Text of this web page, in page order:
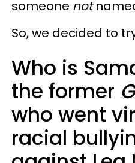
someone not
So, we decided to
Who is
the former
who went
racial